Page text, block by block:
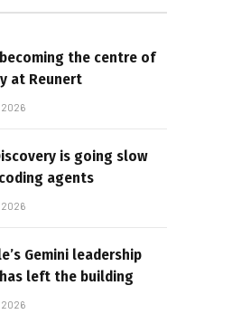
becoming the centre of
at Reunert
2026
is going slow
agents
2026
Gemini leadership
left the building
2026